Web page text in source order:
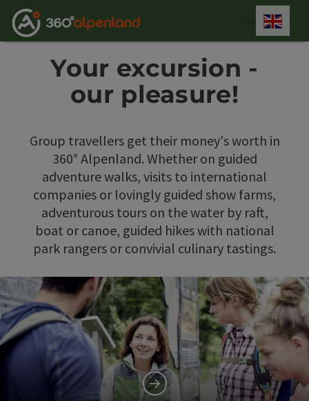
Accesskey
[0]
Accesskey
[1]
Accesskey
[2]
Accesskey
[3]
Accesskey
[4]
Accesskey
[5]
Accesskey
[6]
Accesskey
[7]
Your excursion -
our pleasure!
Group travellers get their money's worth in
360° Alpenland. Whether on guided
adventure walks, visits to international
companies or lovingly guided show farms,
adventurous tours on the water by raft,
boat or canoe, guided hikes with national
park rangers or convivial culinary tastings.